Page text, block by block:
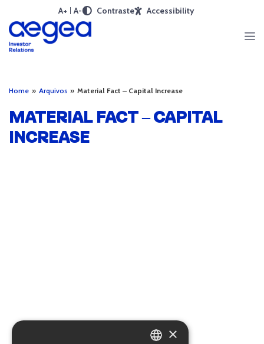
A+ A- Contraste Accessibility
Home » Arquivos » Material Fact – Capital Increase
MATERIAL FACT – CAPITAL
INCREASE
×